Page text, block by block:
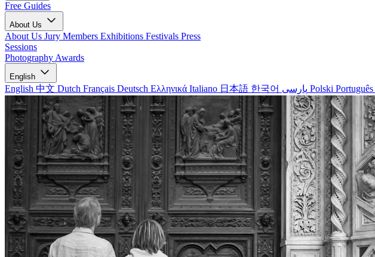
Free Guides
About Us
About Us Jury Members Exhibitions Festivals Press
Sessions
Photography Awards
English
English 中文 Dutch Français Deutsch Ελληνικά Italiano 日本語 한국어 Polski Português